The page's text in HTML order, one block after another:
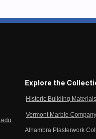
Explore the
Historic Building
Vermont Marble
Alhambra Plasterwork